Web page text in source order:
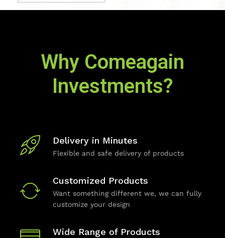
Why Comeagain
Investments?
Delivery in Minutes
Flexible and safe delivery of products
Customized Products
Want something different we, we can fully
customize your design
Wide Range of Products